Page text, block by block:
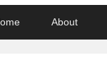
About